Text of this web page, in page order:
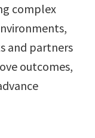
complex
and partners
outcomes,